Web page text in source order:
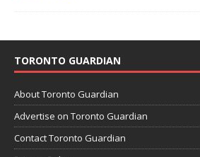
TORONTO GUARDIAN
About Toronto Guardian
Advertise on Toronto Guardian
Contact Toronto Guardian